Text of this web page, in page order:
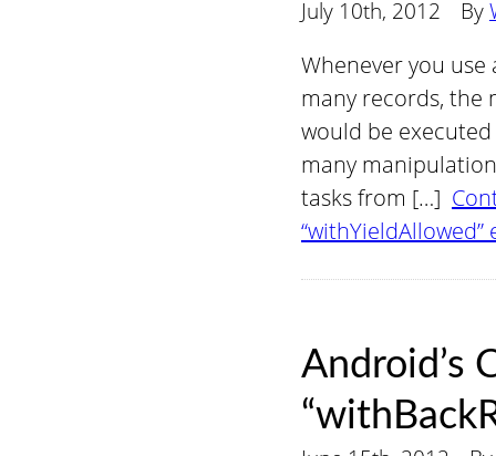
July 10th, 2012 By
Whenever you
many records, the
would be
many
tasks from […]
“withYieldAllowed”
Android’s